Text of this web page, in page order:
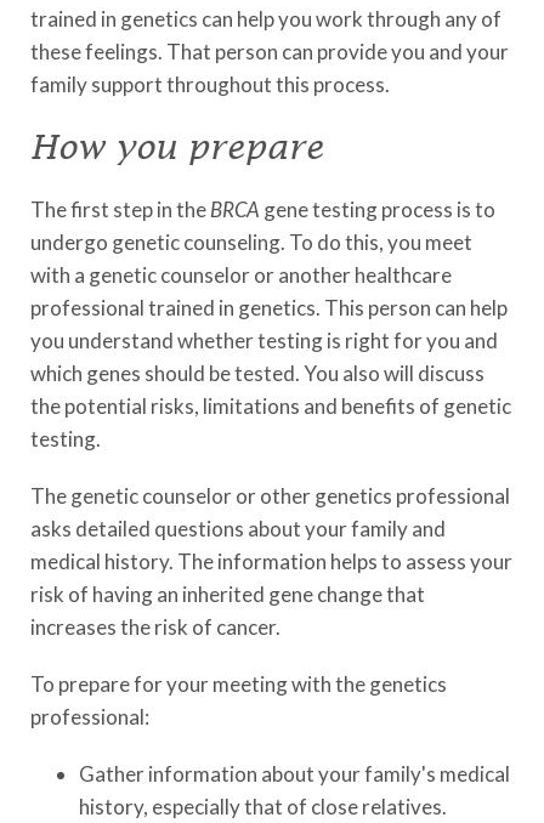
trained in genetics can help you work through any of
these feelings. That person can provide you and your
family support throughout this process.
How you prepare
The first step in theBRCA gene testing process is to
undergo genetic counseling. To do this, you meet
with a genetic counselor or another healthcare
professional trained in genetics. This person can help
you understand whether testing is right for you and
which genes should be tested. You also will discuss
the potential risks, limitations and benefits of genetic
testing.
The genetic counselor or other genetics professional
asks detailed questions about your family and
medical history. The information helps to assess your
risk of having an inherited gene change that
increases the risk of cancer.
To prepare for your meeting with the genetics
professional:
Gather information about your family's medical
history, especially that of close relatives.